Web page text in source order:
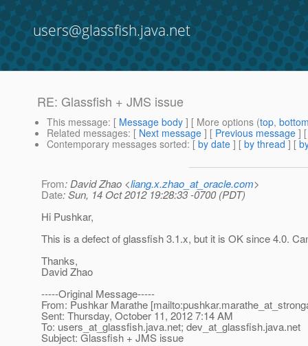
users@glassfish.java.net
RE: Glassfish + JMS issue
This message: [ Message body ] [ More options (top,
Related messages: [ Next message ] [ Previous message ]
Contemporary messages sorted: [ by date ] [ by thread ] [
From: David Zhao <liang.x.zhao_at_oracle.com>
Date: Sun, 14 Oct 2012 19:28:33 -0700 (PDT)
Hi Pushkar,
This is a defect of glassfish 3.1.x, but it is OK since 4.0.
Thanks,
David Zhao
-----Original Message-----
From: Pushkar Marathe
Sent: Thursday, October 11, 2012 7:14 AM
To: users_at_glassfish.java.net; dev_at_glassfish.java.net
Subject: Glassfish + JMS issue